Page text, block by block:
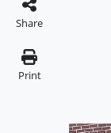
Share
Print